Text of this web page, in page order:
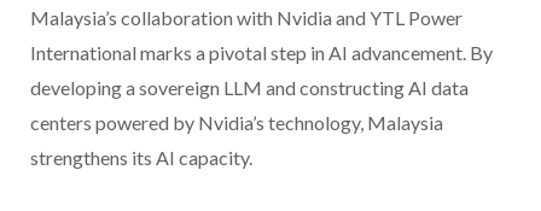
Malaysia’s collaboration with Nvidia and YTL Power
International marks a pivotal step in AI advancement. By
developing a sovereign LLM and constructing AI data
centers powered by Nvidia’s technology, Malaysia
strengthens its AI capacity.